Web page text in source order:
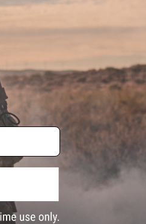
us, our resident experts are standing by
TO CART